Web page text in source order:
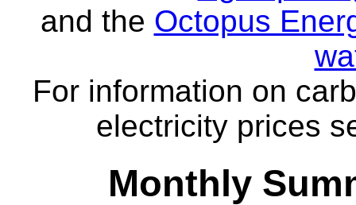
and the Octopus
For information on
electricity prices
Monthly